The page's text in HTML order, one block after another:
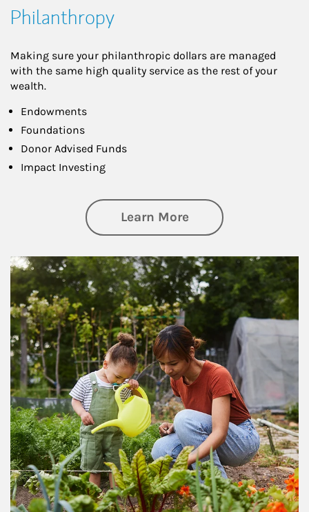
Philanthropy
Making sure your philanthropic dollars are managed
with the same high quality service as the rest of your
wealth.
Endowments
Foundations
Donor Advised Funds
Impact Investing
Learn Moreabout
Article Image